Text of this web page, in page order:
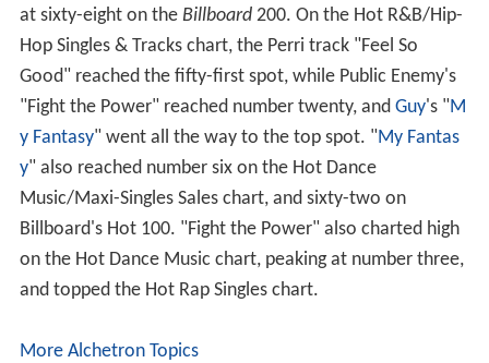
at sixty-eight on the Billboard200. On the Hot R&B/Hip-
Hop Singles & Tracks chart, the Perri track "Feel So
Good" reached the fifty-first spot, while Public Enemy's
"Fight the Power" reached number twenty, and Guy's "M
y Fantasy" went all the way to the top spot. "My Fantas
y" also reached number six on the Hot Dance
Music/Maxi-Singles Sales chart, and sixty-two on
Billboard's Hot 100. "Fight the Power" also charted high
on the Hot Dance Music chart, peaking at number three,
and topped the Hot Rap Singles chart.
More Alchetron Topics